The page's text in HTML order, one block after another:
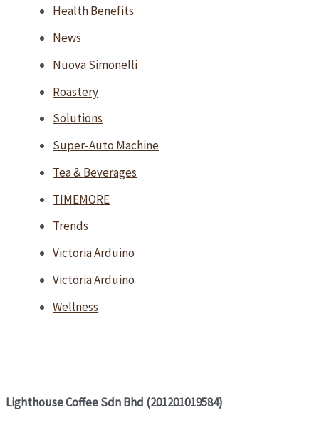
Health Benefits
News
Nuova Simonelli
Roastery
Solutions
Super-Auto Machine
Tea & Beverages
TIMEMORE
Trends
Victoria Arduino
Victoria Arduino
Wellness
Lighthouse Coffee Sdn Bhd (201201019584)